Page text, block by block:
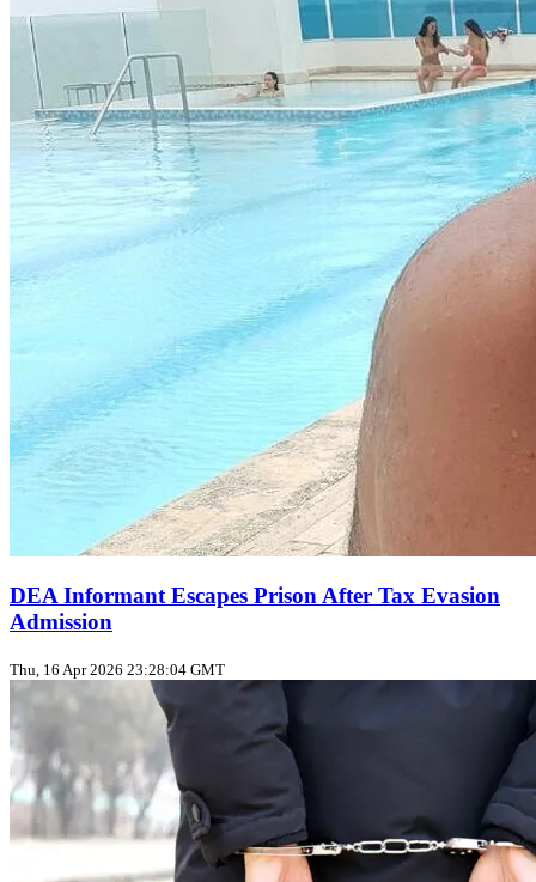
DEA Informant Escapes Prison After Tax Evasion
Admission
Thu, 16 Apr 2026 23:28:04 GMT